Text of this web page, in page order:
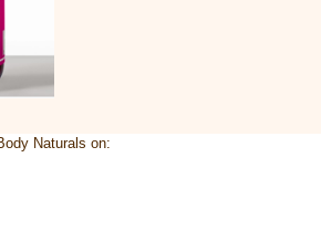
Naturals on: